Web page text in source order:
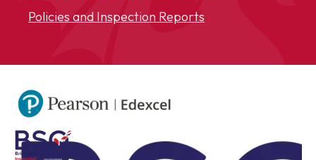
Policies and Inspection Reports